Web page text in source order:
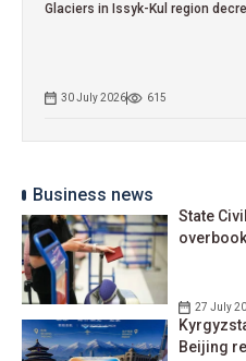
Glaciers in Issyk-Kul region
30 July 2026 615
Business news
State
27 July
Beijing